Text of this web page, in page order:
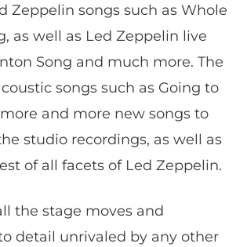
Zeppelin songs such as Whole
as well as Led Zeppelin live
Song and much more. The
songs such as Going to
and more new songs to
studio recordings, as well as
of all facets of Led Zeppelin.
the stage moves and
detail unrivaled by any other